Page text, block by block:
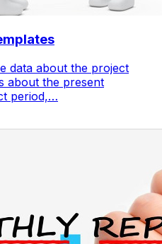
data about the project
about the present
period,…